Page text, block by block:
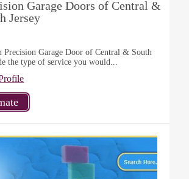
Garage Doors of Central &
Jersey
Precision Garage Door of Central & South
the type of service you would...